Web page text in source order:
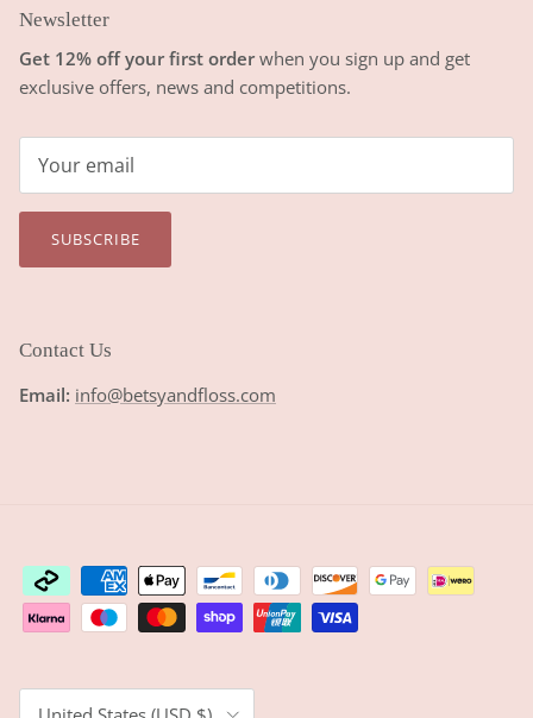
Newsletter
Get 12% off your first orderwhen you sign up and get
exclusive offers, news and competitions.
SUBSCRIBE
Contact Us
Email: info@betsyandfloss.com
Country/Region